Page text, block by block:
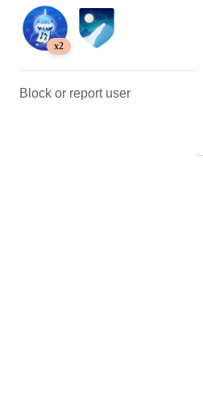
x2
Block or report user